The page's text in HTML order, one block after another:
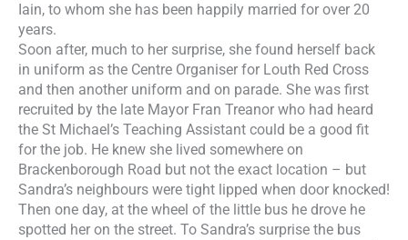
Iain, to whom she has been happily married for over 20
years.
Soon after, much to her surprise, she found herself back
in uniform as the Centre Organiser for Louth Red Cross
and then another uniform and on parade. She was first
recruited by the late Mayor Fran Treanor who had heard
the St Michael’s Teaching Assistant could be a good fit
for the job. He knew she lived somewhere on
Brackenborough Road but not the exact location – but
Sandra’s neighbours were tight lipped when door knocked!
Then one day, at the wheel of the little bus he drove he
spotted her on the street. To Sandra’s surprise the bus